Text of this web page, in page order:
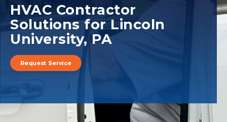
HVAC Contractor
Solutions for Lincoln
University, PA
Request Service